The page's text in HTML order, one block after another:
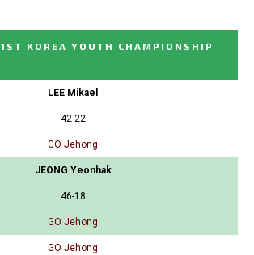
1ST KOREA YOUTH CHAMPIONSHIP
LEE Mikael
42-22
GO Jehong
JEONG Yeonhak
46-18
GO Jehong
GO Jehong